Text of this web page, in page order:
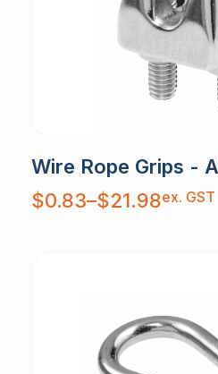
Wire Rope Grips -
$0.83–$21.98
Price
range:
$0.83
ex. GST